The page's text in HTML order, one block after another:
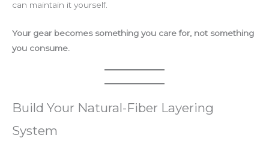
can maintain it yourself.
Your gear becomes something you care for, not something
you consume.
Build Your Natural-Fiber Layering
System